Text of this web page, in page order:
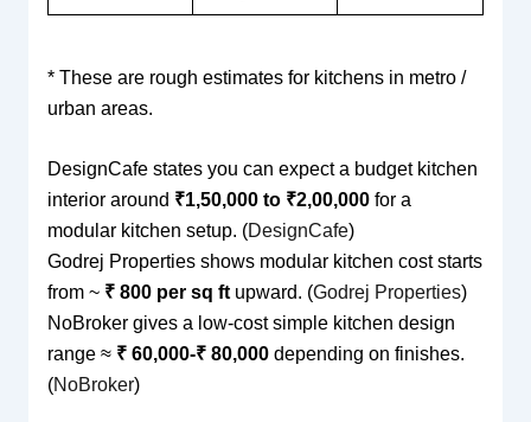
* These are rough estimates for kitchens in metro /
urban areas.
DesignCafe states you can expect a budget kitchen
interior around ₹1,50,000 to ₹2,00,000for a
modular kitchen setup. (DesignCafe)
Godrej Properties shows modular kitchen cost starts
from ~ ₹ 800 per sq ftupward. (Godrej Properties)
NoBroker gives a low-cost simple kitchen design
range ≈ ₹ 60,000-₹ 80,000depending on finishes.
(NoBroker)